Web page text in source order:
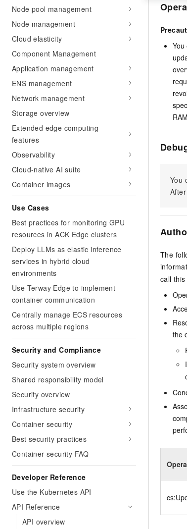
Node pool management
Node management
Cloud elasticity
Component Management
Application management
ENS management
Network management
Storage overview
Extended edge computing
features
Observability
Cloud-native AI suite
Container images
Use Cases
Best practices for monitoring GPU
resources in ACK Edge clusters
Deploy LLMs as elastic inference
services in hybrid cloud
environments
Use Terway Edge to implement
container communication
Centrally manage ECS resources
across multiple regions
Security and Compliance
Security system overview
Shared responsibility model
Security overview
Infrastructure security
Container security
Best security practices
Container security FAQ
Developer Reference
Use the Kubernetes API
API Reference
API overview
You
The
call
the